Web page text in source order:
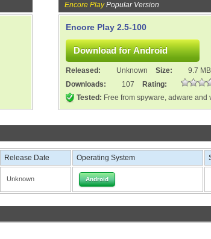
Encore PlayPopular Version
Encore Play 2.5-100
Released: Unknown Size:
9.7 MB
Downloads:
107
Rating:
Tested: Free from spyware, adware and
Release Date Operating System
Unknown Android